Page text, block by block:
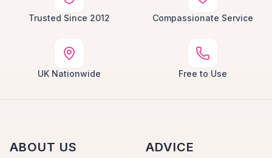
Trusted Since 2012 Compassionate Service
UK Nationwide Free to Use
ABOUT US ADVICE